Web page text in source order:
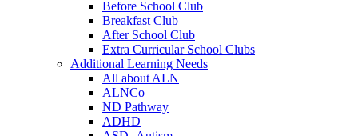
Before School Club
Breakfast Club
After School Club
Extra Curricular School Clubs
Additional Learning Needs
All about ALN
ALNCo
ND Pathway
ADHD